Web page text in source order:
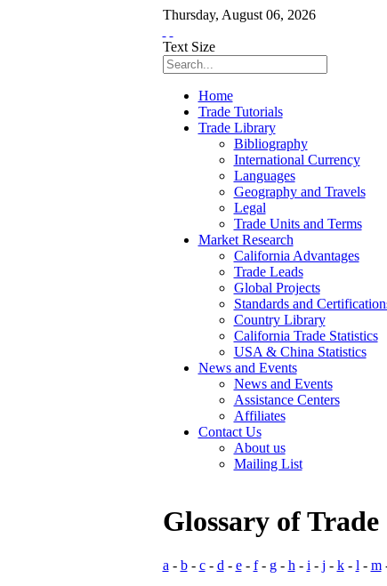
Thursday, August 06, 2026
Text Size
Home
Trade Tutorials
Trade Library
Bibliography
International Currency
Languages
Geography and Travels
Legal
Trade Units and Terms
Market Research
California Advantages
Trade Leads
Global Projects
Standards and
Country Library
California Trade Statistics
USA & China Statistics
News and Events
News and Events
Assistance Centers
Affiliates
Contact Us
About us
Mailing List
Glossary of
a - b- c- d - e- f- g- h - i - j - k- l - m